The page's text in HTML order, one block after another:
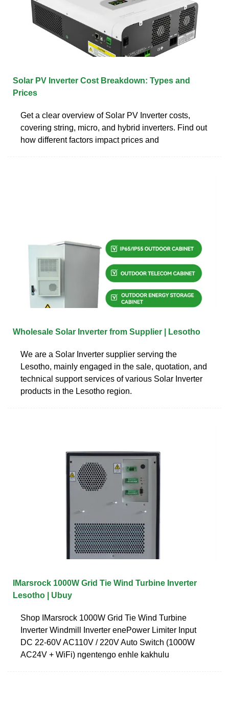
Solar PV Inverter Cost Breakdown: Types and
Prices
Get a clear overview of Solar PV Inverter costs,
covering string, micro, and hybrid inverters. Find out
how different factors impact prices and
Wholesale Solar Inverter from Supplier | Lesotho
We are a Solar Inverter supplier serving the
Lesotho, mainly engaged in the sale, quotation, and
technical support services of various Solar Inverter
products in the Lesotho region.
IMarsrock 1000W Grid Tie Wind Turbine Inverter
Lesotho | Ubuy
Shop IMarsrock 1000W Grid Tie Wind Turbine
Inverter Windmill Inverter enePower Limiter Input
DC 22-60V AC110V / 220V Auto Switch (1000W
AC24V + WiFi) ngentengo enhle kakhulu